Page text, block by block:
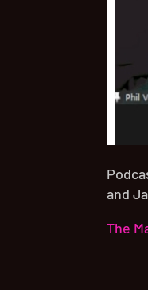
and
The